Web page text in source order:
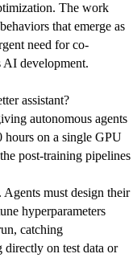
The work
that emerge as
need for co-
AI development.
assistant?
autonomous agents
hours on a single GPU
post-training pipelines
must design their
hyperparameters
catching
directly on test data or